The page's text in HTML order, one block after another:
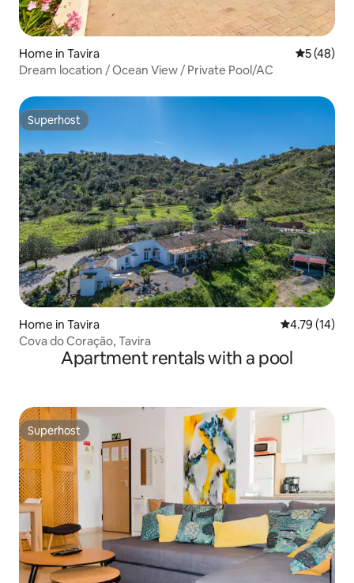
Home in Tavira 5 out of 5
5 (48)
Dream location / Ocean View / Private Pool/AC
Superhost
Superhost
Home in Tavira 4.79 out of 5
4.79 (14)
Cova do Coração, Tavira
Apartment rentals with a pool
Superhost
Superhost